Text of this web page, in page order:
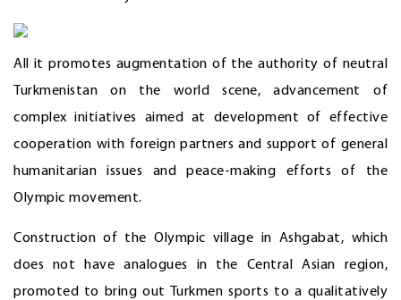
All it promotes augmentation of the authority of neutral
Turkmenistan on the world scene, advancement of
complex initiatives aimed at development of effective
cooperation with foreign partners and support of general
humanitarian issues and peace-making efforts of the
Olympic movement.
Construction of the Olympic village in Ashgabat, which
does not have analogues in the Central Asian region,
promoted to bring out Turkmen sports to a qualitatively